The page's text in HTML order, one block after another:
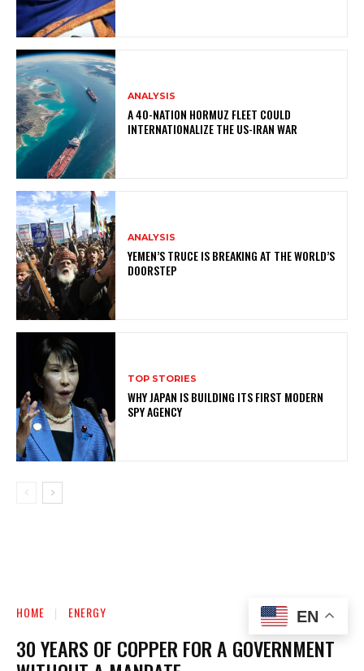
ANALYSIS
A 40-NATION HORMUZ FLEET COULD
INTERNATIONALIZE THE US-IRAN WAR
ANALYSIS
YEMEN’S TRUCE IS BREAKING AT THE WORLD’S
DOORSTEP
TOP STORIES
WHY JAPAN IS BUILDING ITS FIRST MODERN
SPY AGENCY